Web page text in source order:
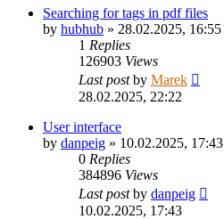
Searching for tags in pdf files
by hubhub » 28.02.2025, 16:55
1 Replies
126903 Views
Last postby Marek
28.02.2025, 22:22
User interface
by danpeig » 10.02.2025, 17:43
0 Replies
384896 Views
Last postby danpeig
10.02.2025, 17:43